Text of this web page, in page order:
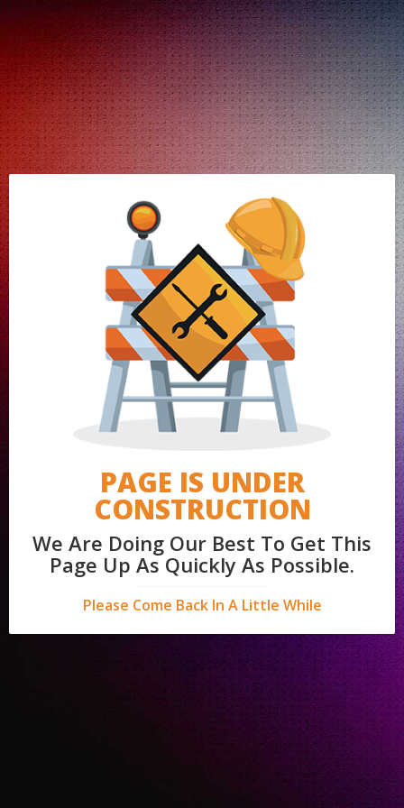
PAGE IS UNDER
CONSTRUCTION
We Are Doing Our Best To Get This
Page Up As Quickly As Possible.
Please Come Back In A Little While